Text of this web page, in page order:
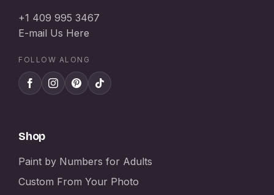
+1 409 995 3467
E-mail Us Here
FOLLOW ALONG
Shop
Paint by Numbers for Adults
Custom From Your Photo